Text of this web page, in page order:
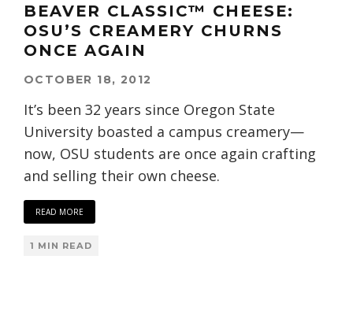
BEAVER CLASSIC™ CHEESE:
OSU’S CREAMERY CHURNS
ONCE AGAIN
OCTOBER 18, 2012
It’s been 32 years since Oregon State
University boasted a campus creamery—
now, OSU students are once again crafting
and selling their own cheese.
READ MORE
1 MIN READ